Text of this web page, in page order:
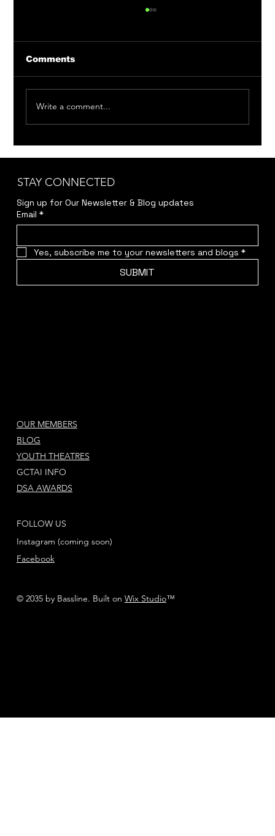
Days
Comments
Write a comment...
STAY CONNECTED
Sign up for Our Newsletter & Blog updates
Email *
Yes, subscribe me to your newsletters and blogs *
SUBMIT
GCTAI INFO
DSA AWARDS
OUR MEMBERS
BLOG
YOUTH THEATRES
FOLLOW US
Instagram (coming soon)
Facebook
© 2035 by Bassline. Built on Wix Studio™